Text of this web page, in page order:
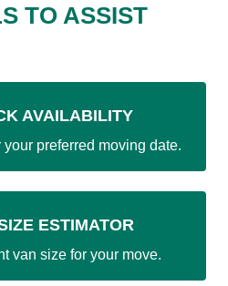
TO ASSIST
AVAILABILITY
preferred moving date.
ESTIMATOR
van size for your move.